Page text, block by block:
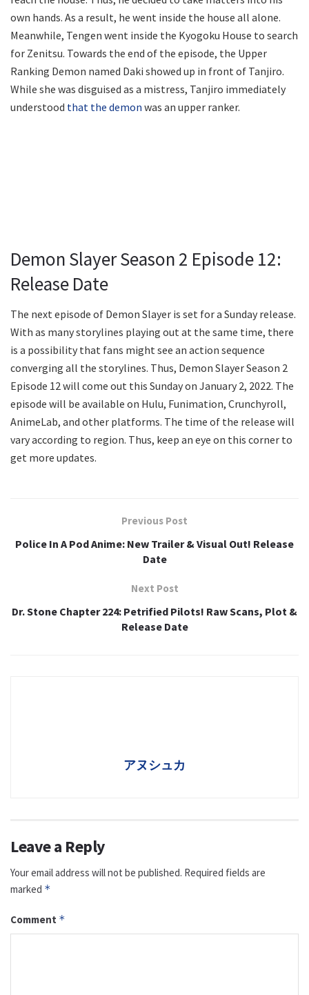
own hands. As a result, he went inside the house all alone.
Meanwhile, Tengen went inside the Kyogoku House to search
for Zenitsu. Towards the end of the episode, the Upper
Ranking Demon named Daki showed up in front of Tanjiro.
While she was disguised as a mistress, Tanjiro immediately
understood that the demon was an upper ranker.
Demon Slayer Season 2 Episode 12:
Release Date
The next episode of Demon Slayer is set for a Sunday release.
With as many storylines playing out at the same time, there
is a possibility that fans might see an action sequence
converging all the storylines. Thus, Demon Slayer Season 2
Episode 12 will come out this Sunday on January 2, 2022. The
episode will be available on Hulu, Funimation, Crunchyroll,
AnimeLab, and other platforms. The time of the release will
vary according to region. Thus, keep an eye on this corner to
get more updates.
Previous Post
Police In A Pod Anime: New Trailer & Visual Out! Release
Date
Next Post
Dr. Stone Chapter 224: Petrified Pilots! Raw Scans, Plot &
Release Date
アヌシュカ
Leave a Reply
Your email address will not be published. Required fields are
marked *
Comment *